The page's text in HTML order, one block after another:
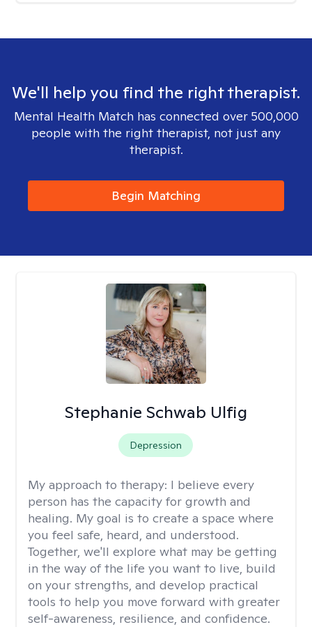
We'll help you find the right therapist.
Mental Health Match has connected over 500,000
people with the right therapist, not just any
therapist.
Begin Matching
Stephanie Schwab Ulfig
Depression
My approach to therapy: I believe every
person has the capacity for growth and
healing. My goal is to create a space where
you feel safe, heard, and understood.
Together, we'll explore what may be getting
in the way of the life you want to live, build
on your strengths, and develop practical
tools to help you move forward with greater
self-awareness, resilience, and confidence.